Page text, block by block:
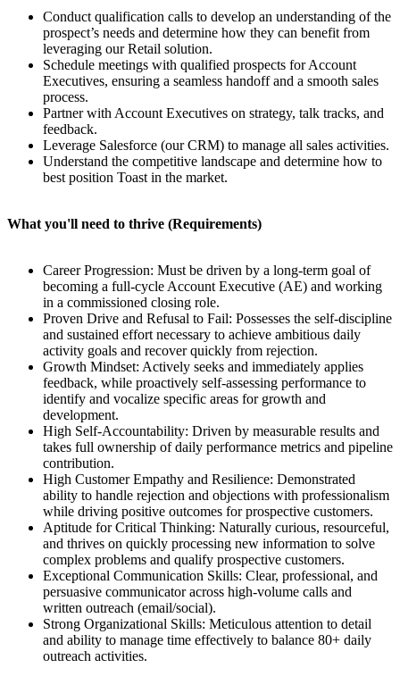
Conduct qualification calls to develop an understanding of the
prospect’s needs and determine how they can benefit from
leveraging our Retail solution.
Schedule meetings with qualified prospects for Account
Executives, ensuring a seamless handoff and a smooth sales
process.
Partner with Account Executives on strategy, talk tracks, and
feedback.
Leverage Salesforce (our CRM) to manage all sales activities.
Understand the competitive landscape and determine how to
best position Toast in the market.
What you'll need to thrive (Requirements)
Career Progression: Must be driven by a long-term goal of
becoming a full-cycle Account Executive (AE) and working
in a commissioned closing role.
Proven Drive and Refusal to Fail: Possesses the self-discipline
and sustained effort necessary to achieve ambitious daily
activity goals and recover quickly from rejection.
Growth Mindset: Actively seeks and immediately applies
feedback, while proactively self-assessing performance to
identify and vocalize specific areas for growth and
development.
High Self-Accountability: Driven by measurable results and
takes full ownership of daily performance metrics and pipeline
contribution.
High Customer Empathy and Resilience: Demonstrated
ability to handle rejection and objections with professionalism
while driving positive outcomes for prospective customers.
Aptitude for Critical Thinking: Naturally curious, resourceful,
and thrives on quickly processing new information to solve
complex problems and qualify prospective customers.
Exceptional Communication Skills: Clear, professional, and
persuasive communicator across high-volume calls and
written outreach (email/social).
Strong Organizational Skills: Meticulous attention to detail
and ability to manage time effectively to balance 80+ daily
outreach activities.